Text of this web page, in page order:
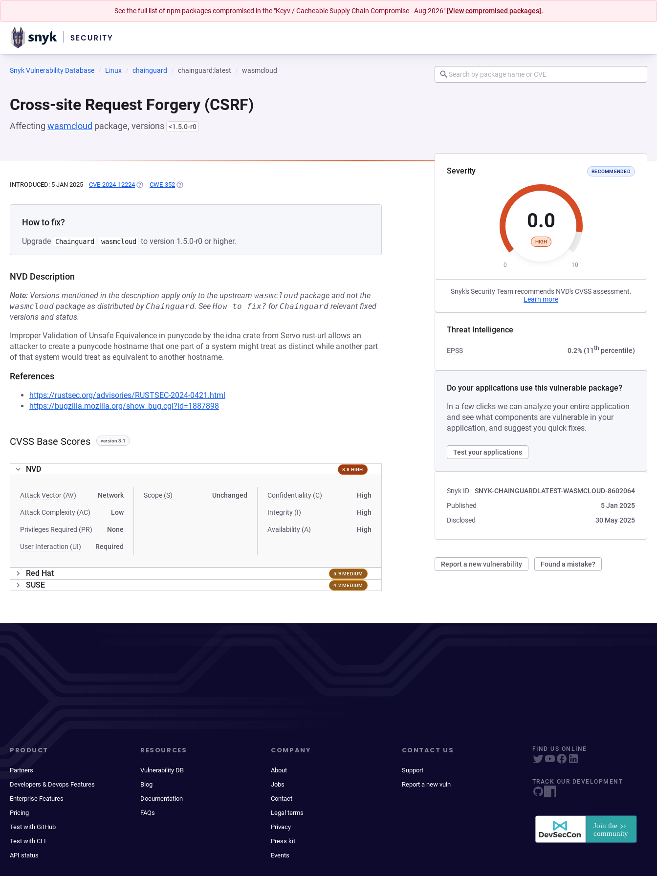
See the full list of npm packages compromised in the "Keyv / Cacheable Supply Chain Compromise - Aug 2026" [View compromised packages].
Snyk Vulnerability Database Linux chainguard chainguard:latest wasmcloud
Cross-site Request Forgery (CSRF)
Affecting wasmcloud package, versions <1.5.0-r0
Severity RECOMMENDED
0.0
HIGH
0 10
Snyk's Security Team recommends NVD's CVSS assessment.
Learn more
Threat Intelligence
EPSS 0.2% (11th percentile)
Do your applications use this vulnerable package?
In a few clicks we can analyze your entire application
and see what components are vulnerable in your
application, and suggest you quick fixes.
Test your applications
Snyk ID
SNYK-CHAINGUARDLATEST-WASMCLOUD-8602064
Published
5 Jan 2025
Disclosed
30 May 2025
Report a new vulnerability Found a mistake?
INTRODUCED: 5 JAN 2025 CVE-2024-12224 (OPENS IN A NEW TAB)
CWE-352 (OPENS IN A NEW TAB)
How to fix?
Upgrade Chainguard wasmcloud to version 1.5.0-r0 or higher.
NVD Description
Note: Versions mentioned in the description apply only to the upstream wasmcloud package and not the
wasmcloud package as distributed by Chainguard. See How to fix? for Chainguard relevant fixed
versions and status.
Improper Validation of Unsafe Equivalence in punycode by the idna crate from Servo rust-url allows an
attacker to create a punycode hostname that one part of a system might treat as distinct while another part
of that system would treat as equivalent to another hostname.
References
https://rustsec.org/advisories/RUSTSEC-2024-0421.html
https://bugzilla.mozilla.org/show_bug.cgi?id=1887898
CVSS Base Scores version 3.1
NVD 8.8 HIGH
Attack Vector (AV) Network
Attack Complexity (AC) Low
Privileges Required (PR) None
User Interaction (UI) Required
Scope (S) Unchanged Confidentiality (C) High
Integrity (I) High
Availability (A) High
Red Hat 5.9 MEDIUM
SUSE 4.2 MEDIUM
PRODUCT
Partners
Developers & Devops Features
Enterprise Features
Pricing
Test with GitHub
Test with CLI
API status
RESOURCES
Vulnerability DB
Blog
Documentation
FAQs
COMPANY
About
Jobs
Contact
Legal terms
Privacy
Press kit
Events
CONTACT US
Support
Report a new vuln
FIND US ONLINE
TRACK OUR DEVELOPMENT